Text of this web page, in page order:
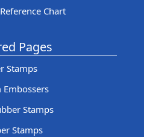
Chart
Pages
Stamps
Embossers
Stamps
Stamps